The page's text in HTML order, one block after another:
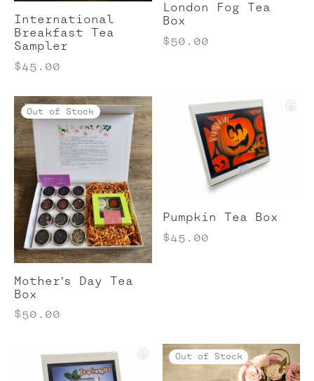
International
Breakfast Tea
Sampler
$45.00
London Fog Tea
Box
$50.00
Out of Stock
Mother’s Day Tea
Box
$50.00
Pumpkin Tea Box
$45.00
Out of Stock